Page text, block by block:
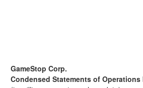
GameStop Corp.
Condensed Statements of Operations